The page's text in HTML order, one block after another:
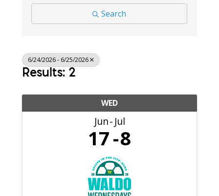
Search
6/24/2026 - 6/25/2026
Results: 2
WED
Jun Jul
17 8